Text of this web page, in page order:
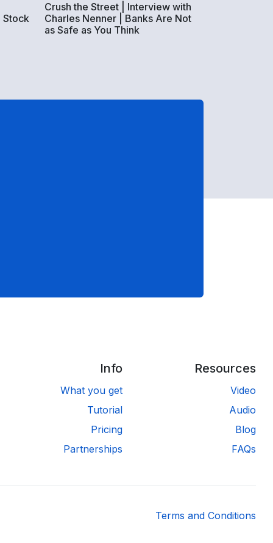
Stock
Crush the Street | Interview with
Charles Nenner | Banks Are Not
as Safe as You Think
Info
What you get
Tutorial
Pricing
Partnerships
Resources
Video
Audio
Blog
FAQs
Terms and Conditions